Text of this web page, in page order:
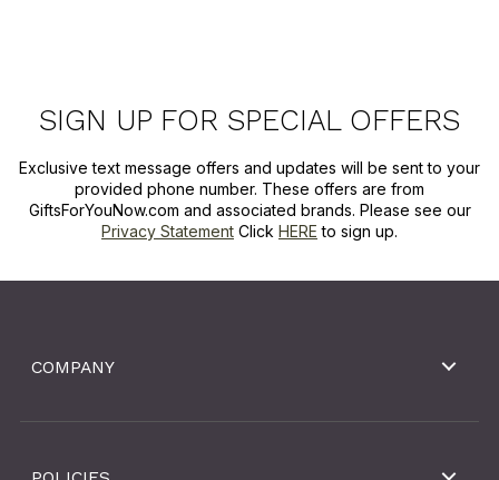
SIGN UP FOR SPECIAL OFFERS
Exclusive text message offers and updates will be sent to your
provided phone number. These offers are from
GiftsForYouNow.com and associated brands. Please see our
Privacy Statement Click HERE to sign up.
COMPANY